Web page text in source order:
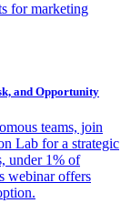
for marketing
and Opportunity
teams, join
Lab for a strategic
under 1% of
webinar offers